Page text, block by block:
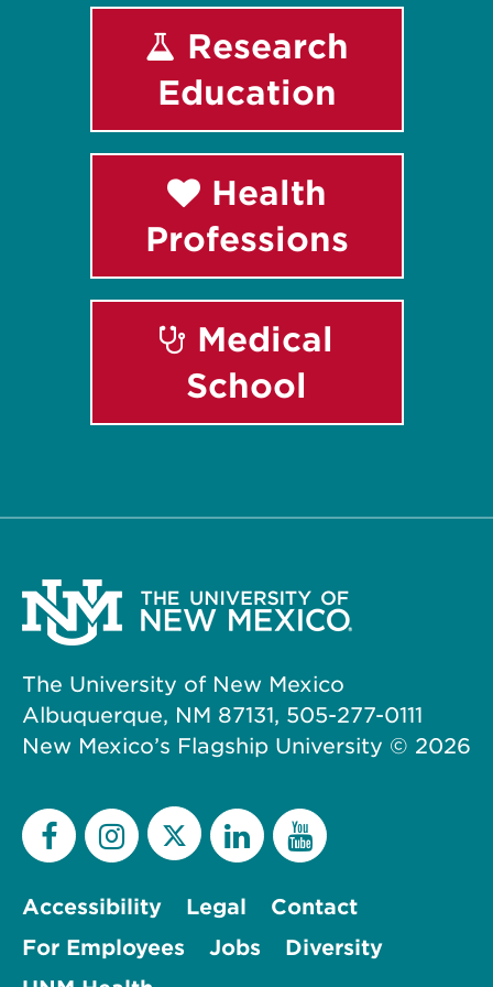
Research
Education
Health
Professions
Medical
School
The University of New Mexico
Albuquerque, NM 87131, 505-277-0111
New Mexico’s Flagship University © 2026
Accessibility Legal
Contact
For Employees
Jobs
Diversity